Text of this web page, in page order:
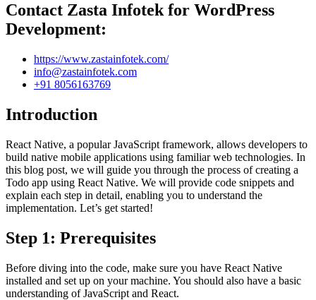
Contact Zasta Infotek for WordPress
Development:
https://www.zastainfotek.com/
info@zastainfotek.com
+91 8056163769
Introduction
React Native, a popular JavaScript framework, allows developers to
build native mobile applications using familiar web technologies. In
this blog post, we will guide you through the process of creating a
Todo app using React Native. We will provide code snippets and
explain each step in detail, enabling you to understand the
implementation. Let’s get started!
Step 1: Prerequisites
Before diving into the code, make sure you have React Native
installed and set up on your machine. You should also have a basic
understanding of JavaScript and React.